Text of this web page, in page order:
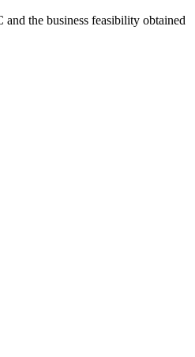
the business feasibility obtained